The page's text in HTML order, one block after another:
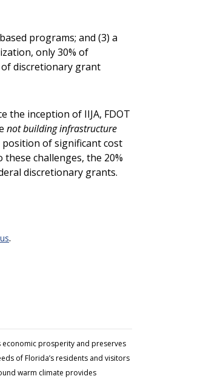
programs; and (3) a
only 30% of
discretionary grant
the inception of IIJA, FDOT
not building infrastructure
position of significant cost
challenges, the 20%
discretionary grants.
.
prosperity and preserves
of Florida’s residents and visitors
warm climate provides